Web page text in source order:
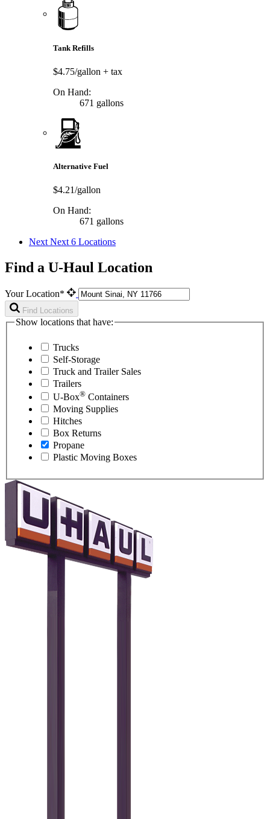
Tank Refills
$4.75/gallon + tax
On Hand:
671 gallons
Alternative Fuel
$4.21/gallon
On Hand:
671 gallons
Next Next 6 Locations
Find a U-Haul Location
Your Location*
Find Locations
Show locations that have:
Trucks
Self-Storage
Truck and Trailer Sales
Trailers
U-Box® Containers
Moving Supplies
Hitches
Box Returns
Propane
Plastic Moving Boxes